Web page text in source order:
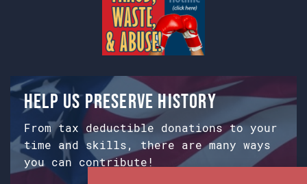
Help us preserve history
From tax deductible donations to your
time and skills, there are many ways
you can contribute!